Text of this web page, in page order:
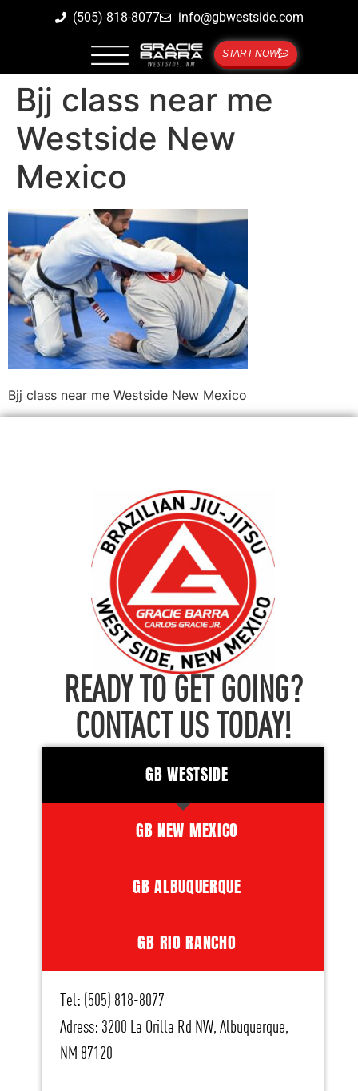
(505) 818-8077 info@gbwestside.com
START NOW
Bjj class near me
Westside New
Mexico
Bjj class near me Westside New Mexico
READY TO GET GOING?
CONTACT US TODAY!
GB WESTSIDE
GB NEW MEXICO
GB ALBUQUERQUE
GB RIO RANCHO
Tel: (505) 818-8077
Adress: 3200 La Orilla Rd NW, Albuquerque,
NM 87120